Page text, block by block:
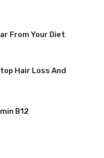
From Your Diet
Hair Loss And
B12